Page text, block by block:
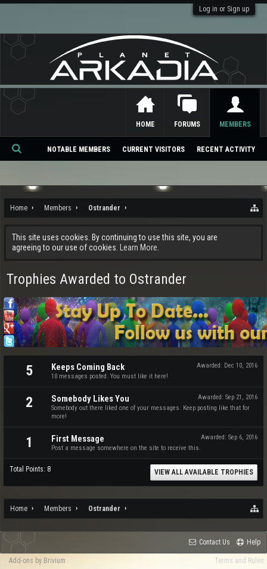
Log in or Sign up
Home Members Ostrander
This site uses cookies. By continuing to use this site, you are
agreeing to our use of cookies.
Learn More.
Trophies Awarded to Ostrander
5 Awarded: Dec 10, 2016
Keeps Coming Back
10 messages posted. You must like it here!
2 Awarded: Sep 21, 2016
Somebody Likes You
Somebody out there liked one of your messages. Keep posting like that for
more!
1 Awarded: Sep 6, 2016
First Message
Post a message somewhere on the site to receive this.
Total Points: 8 VIEW ALL AVAILABLE TROPHIES
Home Members Ostrander
HOME FORUMS MEMBERS
NOTABLE MEMBERS CURRENT VISITORS RECENT ACTIVITY
Se
ch
Contact Us Help
Terms and Rules
Add-ons by Brivium